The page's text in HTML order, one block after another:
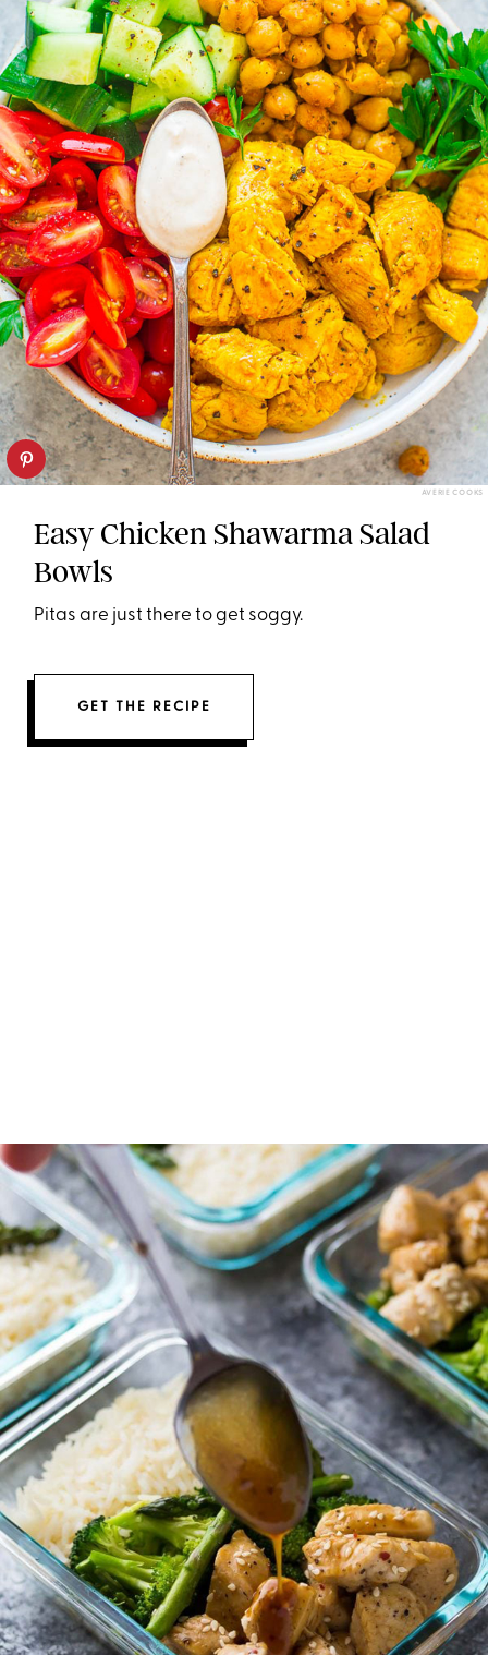
AVERIE COOKS
Easy Chicken Shawarma Salad
Bowls
Pitas are just there to get soggy.
GET THE RECIPE